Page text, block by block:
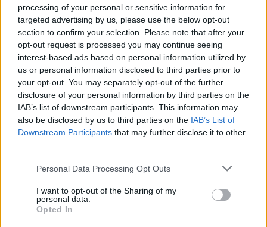
processing of your personal or sensitive information for
targeted advertising by us, please use the below opt-out
section to confirm your selection. Please note that after your
opt-out request is processed you may continue seeing
interest-based ads based on personal information utilized by
us or personal information disclosed to third parties prior to
your opt-out. You may separately opt-out of the further
disclosure of your personal information by third parties on the
IAB’s list of downstream participants. This information may
also be disclosed by us to third parties on the IAB’s List of
Downstream Participants that may further disclose it to other
Please note that this website/app uses one or more Google
not limited to your visit or usage behaviour. You may click to
grant or deny consent to Google and its third-party tags to
use your data for below specified purposes in below Google
Personal Data Processing Opt Outs
I want to opt-out of the Sharing of my
personal data.
Opted In
displayed annually, from 1880 to the present day in our name
popularity chart. Hover over or click on the dots that represent a
year to see how many babies were given the name for that year,
for both genders, if available.